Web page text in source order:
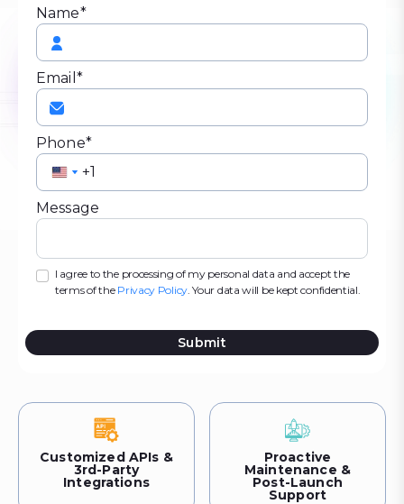
Name*
Email*
Phone*
United
States
+1
United
States
+1
Message
I agree to the processing of my personal data and accept the
terms of the Privacy Policy. Your data will be kept confidential.
Submit
Customized APIs &
3rd-Party
Integrations
Proactive
Maintenance &
Post-Launch
Support